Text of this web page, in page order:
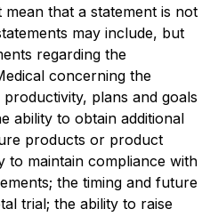
that a statement is not
may include, but
regarding the
concerning the
plans and goals
ability to obtain additional
products or product
to maintain compliance with
the timing and future
trial; the ability to raise